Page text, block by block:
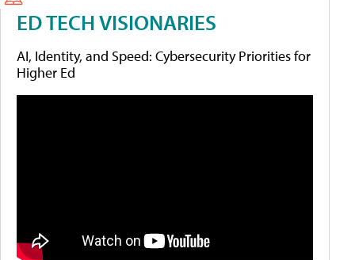
ED TECH VISIONARIES
AI, Identity, and Speed: Cybersecurity Priorities for
Higher Ed